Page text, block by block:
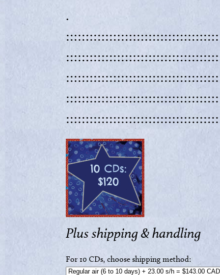
.
Plus shipping & handling
For 10 CDs, choose shipping method: